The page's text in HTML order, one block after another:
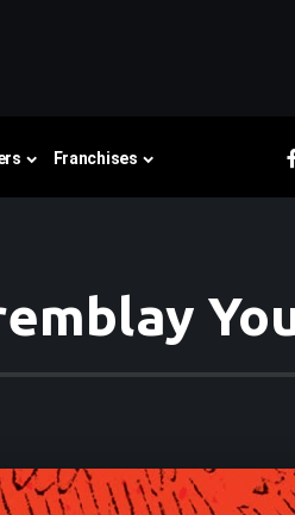
Franchises